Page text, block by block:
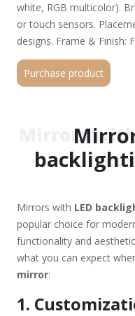
white, RGB multicolor).
or touch sensors.
designs. Frame & Finish:
(wood, metal, acrylic).
matte, glossy). Smart
speakers, anti-fog,
Full-length with even
Hotels, salons, retail
Decorative Wall Mirrors
battery-operated. IP
higher for moisture
freestanding, or
Mirrors? Manufacturers &
(for bulk orders). Local
Simplehuman, Robern).
Purchase product
Mirrors
Mirrors with LED
popular choice for
functionality and
what you can expect
mirror:
1.